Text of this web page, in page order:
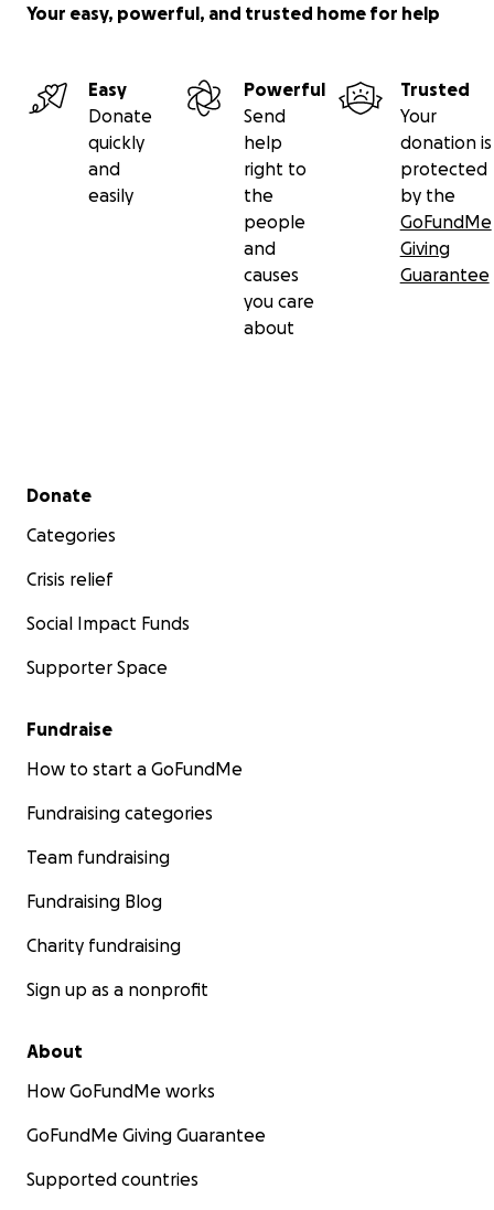
Your easy, powerful, and trusted home for help
Easy
Donate
quickly
and
easily
Powerful
Send
help
right to
the
people
and
causes
you care
about
Trusted
Your
donation is
protected
by the
GoFundMe
Giving
Guarantee
Secondary menu
Donate
Categories
Crisis relief
Social Impact Funds
Supporter Space
Fundraise
How to start a GoFundMe
Fundraising categories
Team fundraising
Fundraising Blog
Charity fundraising
Sign up as a nonprofit
About
How GoFundMe works
GoFundMe Giving Guarantee
Supported countries